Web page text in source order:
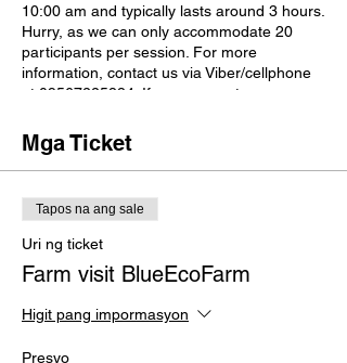
10:00 am and typically lasts around 3 hours.
Hurry, as we can only accommodate 20
participants per session. For more
information, contact us via Viber/cellphone
at 09567225884. If you commute, we can
this chance slip away to explore the
wonders of Spirulina firsthand. We're eager
to welcome you to Blue Eco Farm!
In the afternoon, you have the option to visit
a bee farm near Lipa (Milea Bee Farm,
located 45 minutes from Blue Eco Farm, fee
of 250 Php applies)
Mga Ticket
Tapos na ang sale
Uri ng ticket
Farm visit BlueEcoFarm
Higit pang impormasyon
Presyo